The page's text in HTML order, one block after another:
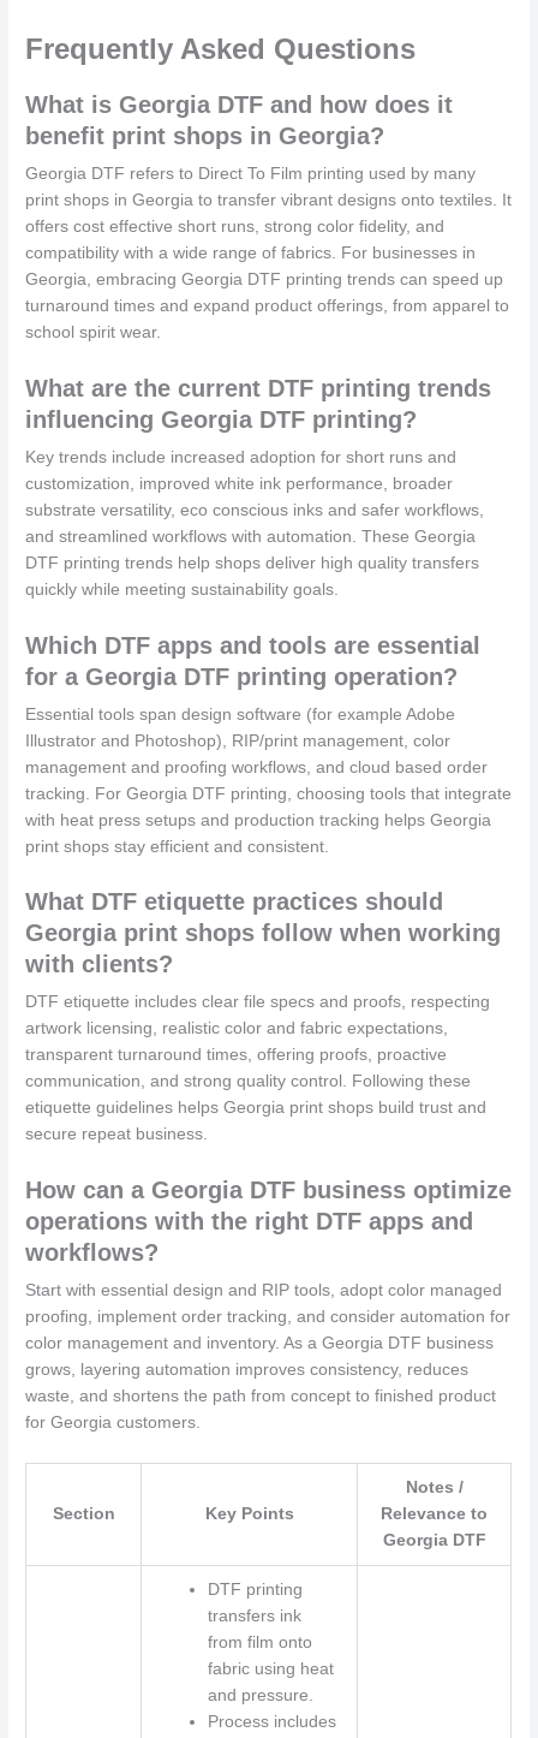
Frequently Asked Questions
What is Georgia DTF and how does it
benefit print shops in Georgia?
Georgia DTF refers to Direct To Film printing used by many
print shops in Georgia to transfer vibrant designs onto textiles. It
offers cost effective short runs, strong color fidelity, and
compatibility with a wide range of fabrics. For businesses in
Georgia, embracing Georgia DTF printing trends can speed up
turnaround times and expand product offerings, from apparel to
school spirit wear.
What are the current DTF printing trends
influencing Georgia DTF printing?
Key trends include increased adoption for short runs and
customization, improved white ink performance, broader
substrate versatility, eco conscious inks and safer workflows,
and streamlined workflows with automation. These Georgia
DTF printing trends help shops deliver high quality transfers
quickly while meeting sustainability goals.
Which DTF apps and tools are essential
for a Georgia DTF printing operation?
Essential tools span design software (for example Adobe
Illustrator and Photoshop), RIP/print management, color
management and proofing workflows, and cloud based order
tracking. For Georgia DTF printing, choosing tools that integrate
with heat press setups and production tracking helps Georgia
print shops stay efficient and consistent.
What DTF etiquette practices should
Georgia print shops follow when working
with clients?
DTF etiquette includes clear file specs and proofs, respecting
artwork licensing, realistic color and fabric expectations,
transparent turnaround times, offering proofs, proactive
communication, and strong quality control. Following these
etiquette guidelines helps Georgia print shops build trust and
secure repeat business.
How can a Georgia DTF business optimize
operations with the right DTF apps and
workflows?
Start with essential design and RIP tools, adopt color managed
proofing, implement order tracking, and consider automation for
color management and inventory. As a Georgia DTF business
grows, layering automation improves consistency, reduces
waste, and shortens the path from concept to finished product
for Georgia customers.
Section Key Points
Notes /
Relevance to
Georgia DTF
DTF printing
transfers ink
from film onto
fabric using heat
and pressure.
Process includes